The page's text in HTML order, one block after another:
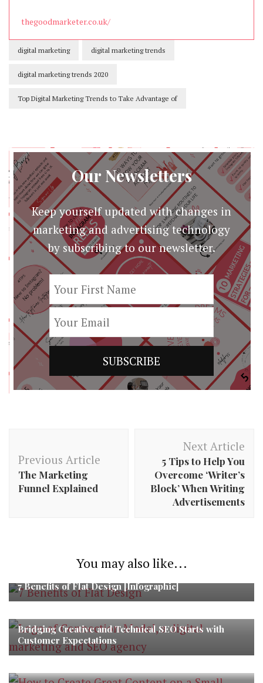
thegoodmarketer.co.uk/
digital marketing digital marketing trends
digital marketing trends 2020
Top Digital Marketing Trends to Take Advantage of
Our Newsletters
Keep yourself updated with changes in
marketing and advertising technology
by subscribing to our newsletter.
Navigation
Previous Article
The Marketing
Funnel Explained
Next Article
5 Tips to Help You
Overcome ‘Writer’s
Block’ When Writing
Advertisements
You may also like...
7 Benefits of Flat Design [Infographic]
Bridging Creative and Technical SEO Starts with
Customer Expectations